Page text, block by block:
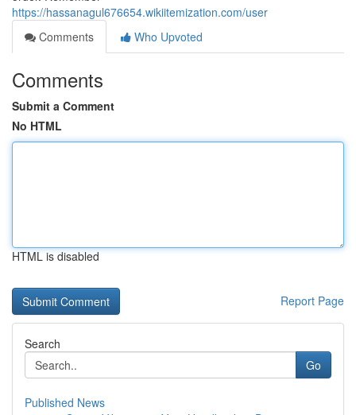
https://hassanagul676654.wikiitemization.com/user
Comments
Who Upvoted
Comments
Submit a Comment
No HTML
HTML is disabled
Report Page
Search
Go
Published News